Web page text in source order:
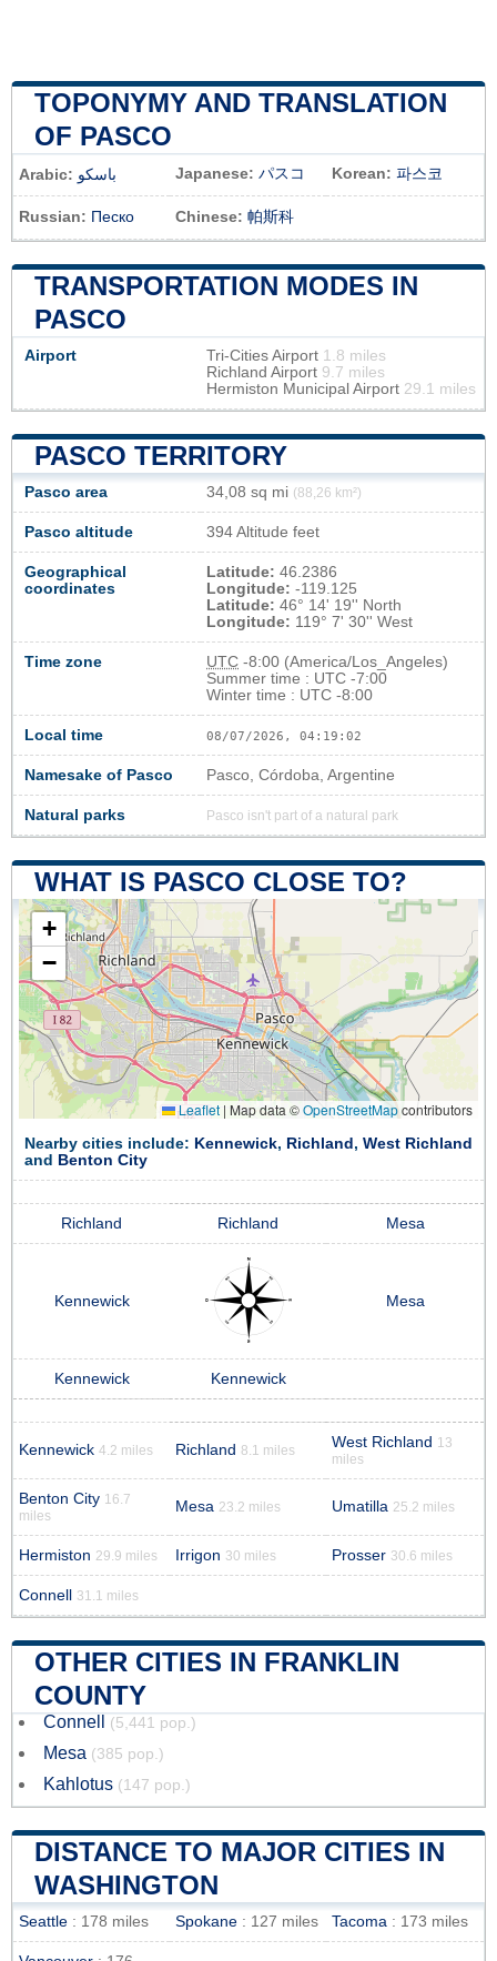
TOPONYMY AND TRANSLATION
OF PASCO
Arabic: باسكو Japanese: パスコ Korean: 파스코
Russian: Песко Chinese: 帕斯科
TRANSPORTATION MODES IN
PASCO
Airport Tri-Cities Airport 1.8 miles
Richland Airport 9.7 miles
Hermiston Municipal Airport 29.1 miles
PASCO TERRITORY
Pasco area 34,08 sq mi (88,26 km²)
Pasco altitude 394 Altitude feet
Geographical
coordinates
Latitude: 46.2386
Longitude: -119.125
Latitude: 46° 14' 19'' North
Longitude: 119° 7' 30'' West
Time zone UTC -8:00 (America/Los_Angeles)
Summer time : UTC -7:00
Winter time : UTC -8:00
Local time 08/07/2026, 04:19:03
Namesake of Pasco Pasco, Córdoba, Argentine
Natural parks Pasco isn't part of a natural park
WHAT IS PASCO CLOSE TO?
+
−
Leaflet | Map data ©OpenStreetMapcontributors
Nearby cities include: Kennewick, Richland , West Richland
and
Benton City
Richland Richland Mesa
Kennewick Mesa
Kennewick Kennewick
Kennewick 4.2 miles Richland 8.1 miles West Richland 13
miles
Benton City 16.7
miles
Mesa 23.2 miles Umatilla 25.2 miles
Hermiston 29.9 miles Irrigon 30 miles Prosser 30.6 miles
Connell 31.1 miles
OTHER CITIES IN FRANKLIN
COUNTY
Connell (5,441 pop.)
Mesa (385 pop.)
Kahlotus (147 pop.)
DISTANCE TO MAJOR CITIES IN
WASHINGTON
Seattle : 178 miles Spokane : 127 miles Tacoma : 173 miles